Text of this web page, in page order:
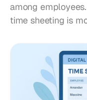
among
time sheeting is